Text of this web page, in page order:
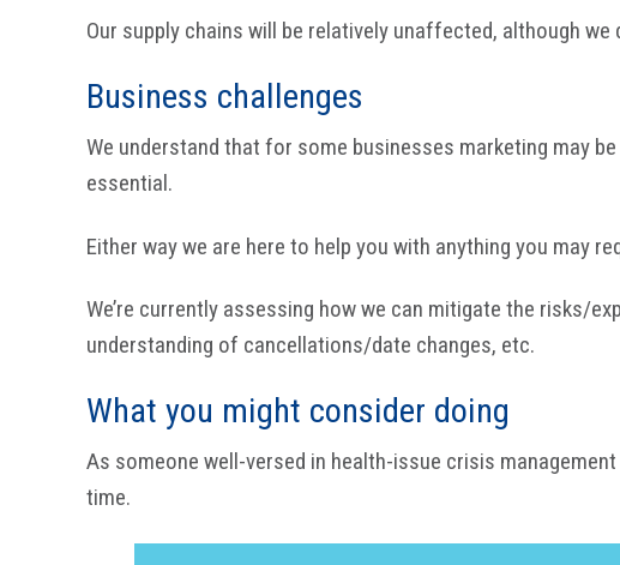
Our supply chains will be relatively unaffected, although
Business challenges
We understand that for some businesses marketing may
essential.
Either way we are here to help you with anything you may
We’re currently assessing how we can mitigate the risks/
understanding of cancellations/date changes, etc.
What you might consider doing
As someone well-versed in health-issue crisis
time.